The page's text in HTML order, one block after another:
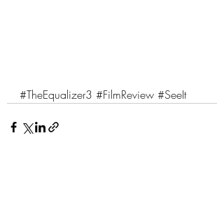
#TheEqualizer3 #FilmReview #SeeIt